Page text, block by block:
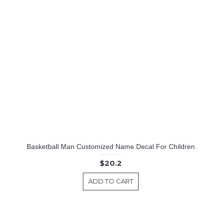
Basketball Man Customized Name Decal For Children
$20.2
ADD TO CART